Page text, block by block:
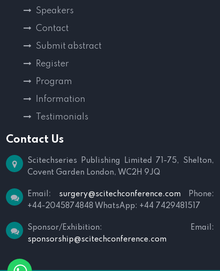
Speakers
Contact
Submit abstract
Register
Program
Information
Testimonials
Contact Us
Scitechseries Publishing Limited
71-75, Shelton,
Covent Garden London, WC2H 9JQ
Email: surgery@scitechconference.com Phone:
+44-2045874848 WhatsApp: +44 7429481517
Sponsor/Exhibition:
Email:
sponsorship@scitechconference.com